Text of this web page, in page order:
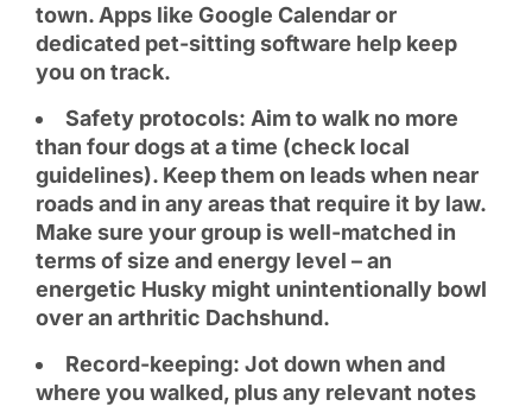
town. Apps like Google Calendar or
dedicated pet-sitting software help keep
you on track.
Safety protocols: Aim to walk no more
than four dogs at a time (check local
guidelines). Keep them on leads when near
roads and in any areas that require it by law.
Make sure your group is well-matched in
terms of size and energy level – an
energetic Husky might unintentionally bowl
over an arthritic Dachshund.
Record-keeping: Jot down when and
where you walked, plus any relevant notes